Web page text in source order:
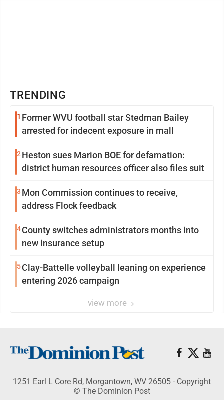
TRENDING
1 Former WVU football star Stedman Bailey
arrested for indecent exposure in mall
2 Heston sues Marion BOE for defamation:
district human resources officer also files suit
3 Mon Commission continues to receive,
address Flock feedback
4County switches administrators months into
new insurance setup
5Clay-Battelle volleyball leaning on experience
entering 2026 campaign
view more
1251 Earl L Core Rd, Morgantown, WV 26505 - Copyright
© The Dominion Post